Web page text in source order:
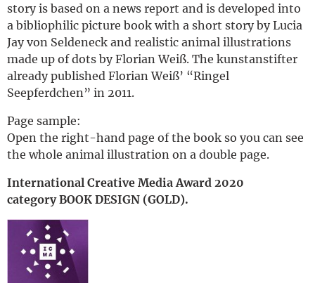
story is based on a news report and is developed into
a bibliophilic picture book with a short story by Lucia
Jay von Seldeneck and realistic animal illustrations
made up of dots by Florian Weiß. The kunstanstifter
already published Florian Weiß’ “Ringel
Seepferdchen” in 2011.
Page sample:
Open the right-hand page of the book so you can see
the whole animal illustration on a double page.
International Creative Media Award 2020
category BOOK DESIGN (GOLD).